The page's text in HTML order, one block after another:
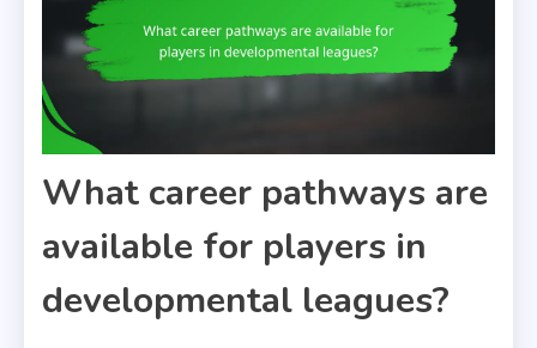
What career pathways are
available for players in
developmental leagues?